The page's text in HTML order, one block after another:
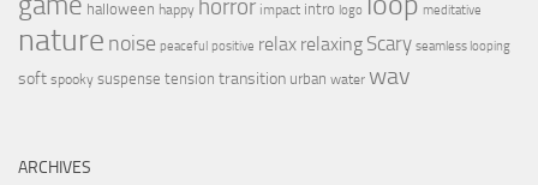
halloween happy horror impact intro logo meditative
nature noise peaceful positive relax relaxing Scary seamless looping
soft spooky suspense tension transition urban water wav
ARCHIVES